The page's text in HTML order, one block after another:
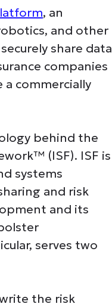
, an
and other
share data
companies
commercially
behind the
(ISF). ISF is
systems
and risk
and its
serves two
the risk